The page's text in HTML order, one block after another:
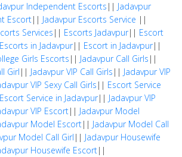
Independent Escorts || Jadavpur
Escort|| Jadavpur Escorts Service ||
Services || Escorts Jadavpur|| Escort
Escorts in Jadavpur|| Escort in Jadavpur||
Girls Escorts || Jadavpur Call Girls ||
Girl || Jadavpur VIP Call Girls || Jadavpur VIP
VIP Sexy Call Girls || Escort Service
Escort Service in Jadavpur|| Jadavpur VIP
VIP Escort|| Jadavpur Model
Model Escort|| Jadavpur Model Call
Model Call Girl || Jadavpur Housewife
Housewife Escort||